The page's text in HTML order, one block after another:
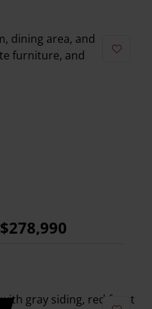
$278,990